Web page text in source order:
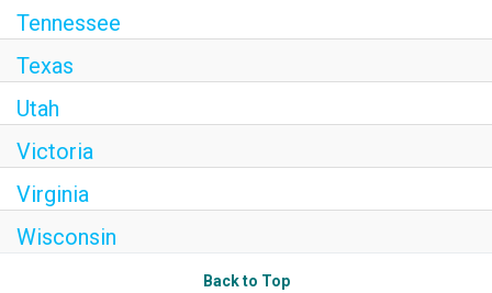
Tennessee
Texas
Utah
Victoria
Virginia
Wisconsin
Back to Top